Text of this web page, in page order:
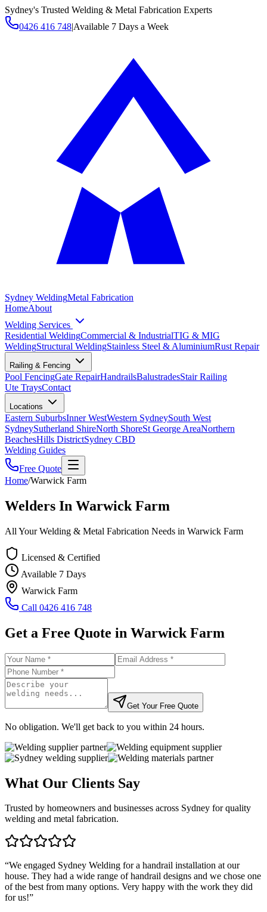
Sydney's Trusted Welding & Metal Fabrication Experts
0426 416 748|Available 7 Days a Week
Sydney WeldingMetal Fabrication
HomeAbout
Welding Services
Residential WeldingCommercial & IndustrialTIG & MIG
WeldingStructural WeldingStainless Steel & AluminiumRust Repair
Railing & Fencing
Pool FencingGate RepairHandrailsBalustradesStair Railing
Ute TraysContact
Locations
Eastern SuburbsInner WestWestern SydneySouth West
SydneySutherland ShireNorth ShoreSt George AreaNorthern
BeachesHills DistrictSydney CBD
Welding Guides
Free Quote
Home/Warwick Farm
Welders In Warwick Farm
All Your Welding & Metal Fabrication Needs in Warwick Farm
Licensed & Certified
Available 7 Days
Warwick Farm
Call 0426 416 748
Get a Free Quote in Warwick Farm
Get Your Free Quote
No obligation. We'll get back to you within 24 hours.
What Our Clients Say
Trusted by homeowners and businesses across Sydney for quality
welding and metal fabrication.
“We engaged Sydney Welding for a handrail installation at our
house. They had a wide range of handrail designs and we chose one
of the best from many options. Very happy with the work they did
for us!”